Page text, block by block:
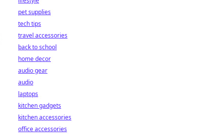
pet supplies
tech tips
travel accessories
back to school
home decor
audio gear
audio
laptops
kitchen gadgets
kitchen accessories
office accessories